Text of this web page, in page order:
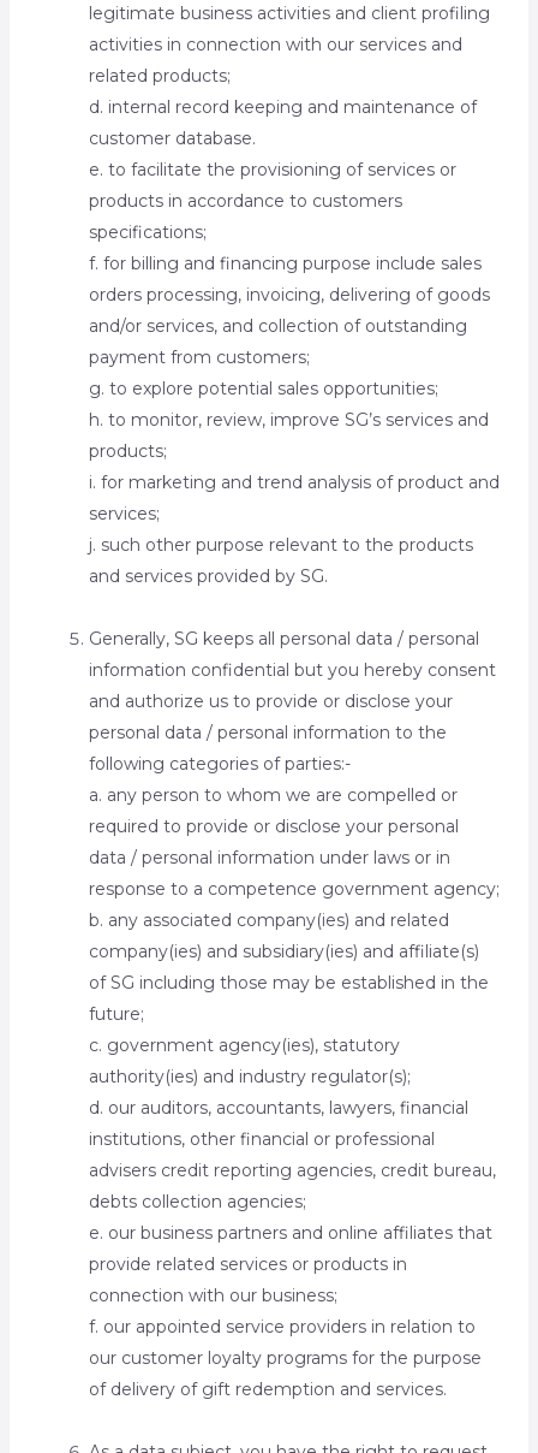
legitimate business activities and client profiling
activities in connection with our services and
related products;
d. internal record keeping and maintenance of
customer database.
e. to facilitate the provisioning of services or
products in accordance to customers
specifications;
f. for billing and financing purpose include sales
orders processing, invoicing, delivering of goods
and/or services, and collection of outstanding
payment from customers;
g. to explore potential sales opportunities;
h. to monitor, review, improve SG’s services and
products;
i. for marketing and trend analysis of product and
services;
j. such other purpose relevant to the products
and services provided by SG.
Generally, SG keeps all personal data / personal
information confidential but you hereby consent
and authorize us to provide or disclose your
personal data / personal information to the
following categories of parties:-
a. any person to whom we are compelled or
required to provide or disclose your personal
data / personal information under laws or in
response to a competence government agency;
b. any associated company(ies) and related
company(ies) and subsidiary(ies) and affiliate(s)
of SG including those may be established in the
future;
c. government agency(ies), statutory
authority(ies) and industry regulator(s);
d. our auditors, accountants, lawyers, financial
institutions, other financial or professional
advisers credit reporting agencies, credit bureau,
debts collection agencies;
e. our business partners and online affiliates that
provide related services or products in
connection with our business;
f. our appointed service providers in relation to
our customer loyalty programs for the purpose
of delivery of gift redemption and services.